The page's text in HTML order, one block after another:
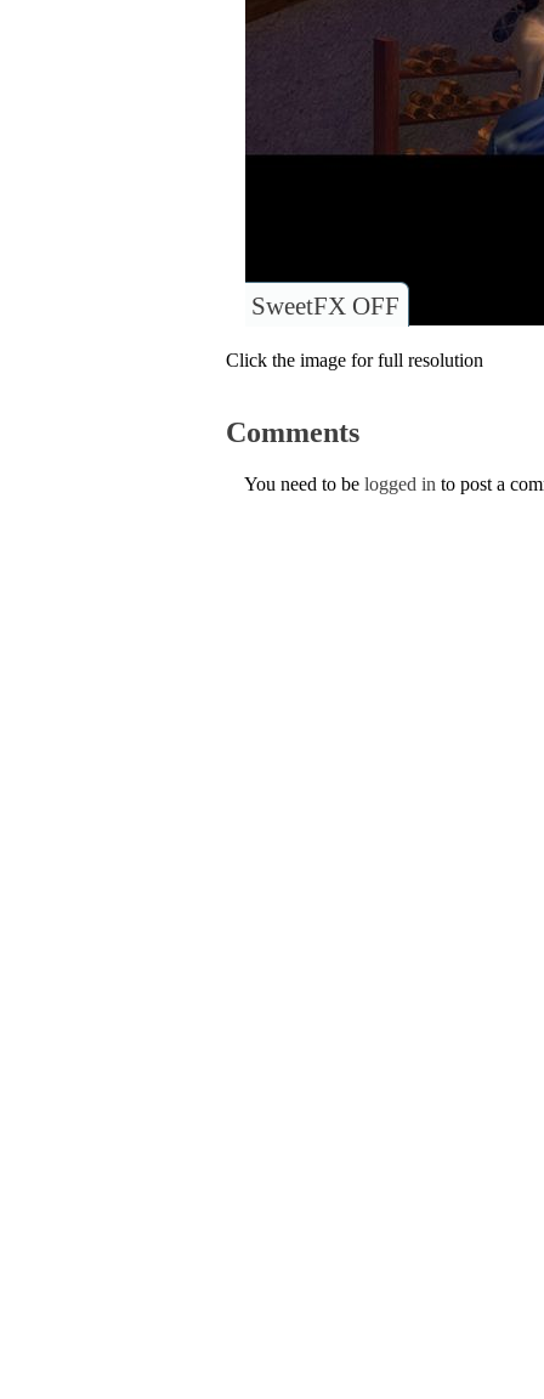
SweetFX OFF
Click the image for full resolution
Comments
You need to be logged in to post a